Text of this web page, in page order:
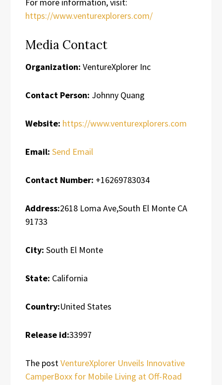
For more information, visit:
https://www.venturexplorers.com/
Media Contact
Organization: VentureXplorer Inc
Contact Person: Johnny Quang
Website: https://www.venturexplorers.com
Email: Send Email
Contact Number: +16269783034
Address:2618 Loma Ave,South El Monte CA
91733
City: South El Monte
State: California
Country:United States
Release id:33997
The postVentureXplorer Unveils Innovative
CamperBoxx for Mobile Living at Off-Road